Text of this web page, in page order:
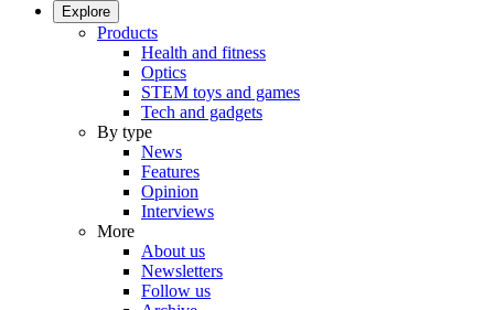
Explore
Products
Health and fitness
Optics
STEM toys and games
Tech and gadgets
By type
News
Features
Opinion
Interviews
More
About us
Newsletters
Follow us